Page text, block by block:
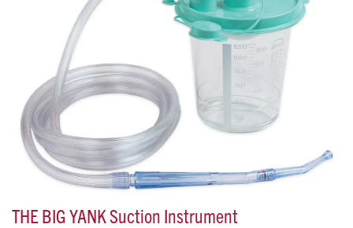
THE BIG YANK Suction Instrument